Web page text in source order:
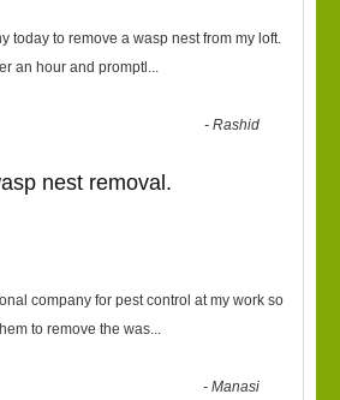
today to remove a wasp nest from my loft.
an hour and promptl ...
-Rashid
nest removal.
company for pest control at my work so
to remove the was...
-Manasi